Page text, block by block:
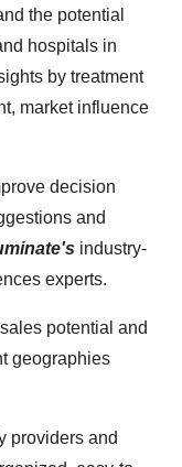
the potential
hospitals in
by treatment
market influence
decision
and
industry-
experts.
potential and
geographies
providers and